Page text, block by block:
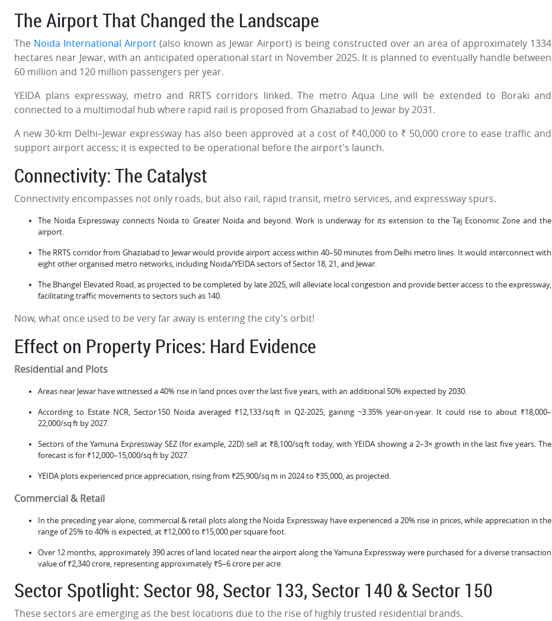
The Airport That Changed the Landscape
The Noida International Airport (also known as Jewar Airport) is being constructed over an area of approximately 1334
hectares near Jewar, with an anticipated operational start in November 2025. It is planned to eventually handle between
60 million and 120 million passengers per year.
YEIDA plans expressway, metro and RRTS corridors linked. The metro Aqua Line will be extended to Boraki and
connected to a multimodal hub where rapid rail is proposed from Ghaziabad to Jewar by 2031.
A new 30-km Delhi–Jewar expressway has also been approved at a cost of ₹40,000 to ₹ 50,000 crore to ease traffic and
support airport access; it is expected to be operational before the airport's launch.
Connectivity: The Catalyst
Connectivity encompasses not only roads, but also rail, rapid transit, metro services, and expressway spurs.
The Noida Expressway connects Noida to Greater Noida and beyond. Work is underway for its extension to the Taj Economic Zone and the
airport.
The RRTS corridor from Ghaziabad to Jewar would provide airport access within 40–50 minutes from Delhi metro lines. It would interconnect with
eight other organised metro networks, including Noida/YEIDA sectors of Sector 18, 21, and Jewar.
The Bhangel Elevated Road, as projected to be completed by late 2025, will alleviate local congestion and provide better access to the expressway,
facilitating traffic movements to sectors such as 140.
Now, what once used to be very far away is entering the city's orbit!
Effect on Property Prices: Hard Evidence
Residential and Plots
Areas near Jewar have witnessed a 40% rise in land prices over the last five years, with an additional 50% expected by 2030.
According to Estate NCR, Sector 150 Noida averaged ₹12,133 /sq ft in Q2‑2025, gaining ~3.35% year-on-year. It could rise to about ₹18,000–
22,000/sq ft by 2027.
Sectors of the Yamuna Expressway SEZ (for example, 22D) sell at ₹8,100/sq ft today, with YEIDA showing a 2–3× growth in the last five years. The
forecast is for ₹12,000–15,000/sq ft by 2027.
YEIDA plots experienced price appreciation, rising from ₹25,900/sq m in 2024 to ₹35,000, as projected.
Commercial & Retail
In the preceding year alone, commercial & retail plots along the Noida Expressway have experienced a 20% rise in prices, while appreciation in the
range of 25% to 40% is expected, at ₹12,000 to ₹15,000 per square foot.
Over 12 months, approximately 390 acres of land located near the airport along the Yamuna Expressway were purchased for a diverse transaction
value of ₹2,340 crore, representing approximately ₹5–6 crore per acre.
Sector Spotlight: Sector 98, Sector 133, Sector 140 & Sector 150
These sectors are emerging as the best locations due to the rise of highly trusted residential brands.